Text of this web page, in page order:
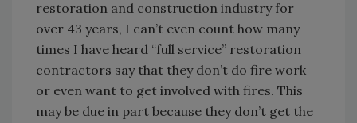
restoration and construction industry for
over 43 years, I can’t even count how many
times I have heard “full service” restoration
contractors say that they don’t do fire work
or even want to get involved with fires. This
may be due in part because they don’t get the